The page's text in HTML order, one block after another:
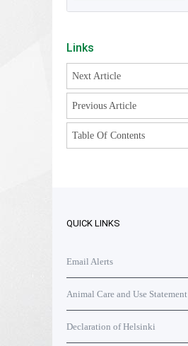
Links
Next Article
Previous Article
Table Of Contents
QUICK LINKS
Email Alerts
Animal Care and Use Statement
Declaration of Helsinki